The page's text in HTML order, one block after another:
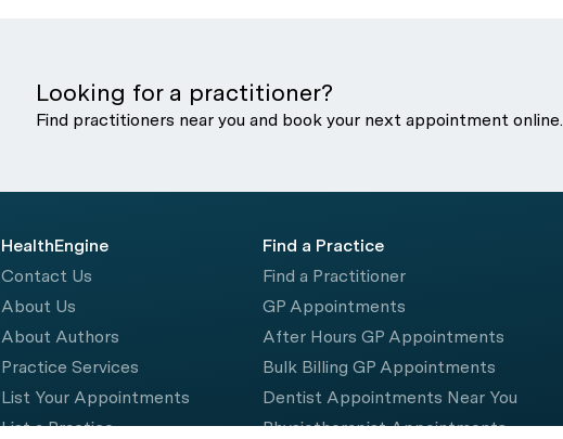
Looking for a practitioner?
Find practitioners near you and book your next appointment online.
HealthEngine
Contact Us
About Us
About Authors
Practice Services
List Your Appointments
List a Practice
Find a Practice
Find a Practitioner
GP Appointments
After Hours GP Appointments
Bulk Billing GP Appointments
Dentist Appointments Near You
Physiotherapist Appointments